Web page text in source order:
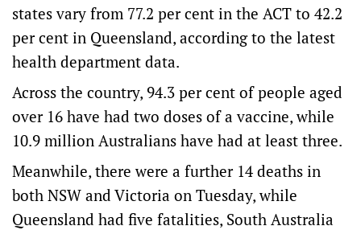
states vary from 77.2 per cent in the ACT to 42.2
per cent in Queensland, according to the latest
health department data.
Across the country, 94.3 per cent of people aged
over 16 have had two doses of a vaccine, while
10.9 million Australians have had at least three.
Meanwhile, there were a further 14 deaths in
both NSW and Victoria on Tuesday, while
Queensland had five fatalities, South Australia